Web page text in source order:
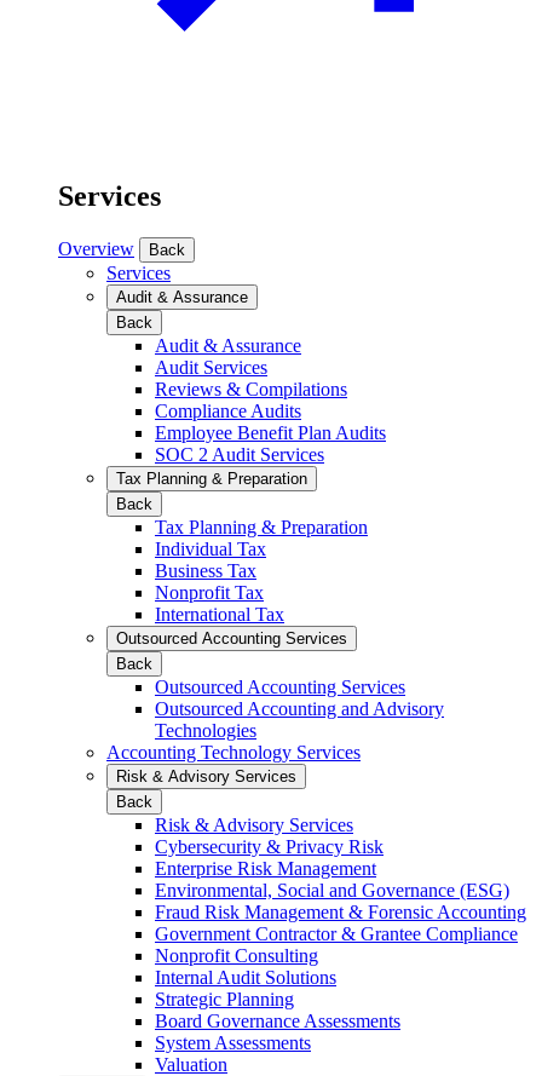
Services
Overview Back
Services
Audit & Assurance
Back
Audit & Assurance
Audit Services
Reviews & Compilations
Compliance Audits
Employee Benefit Plan Audits
SOC 2 Audit Services
Tax Planning & Preparation
Back
Tax Planning & Preparation
Individual Tax
Business Tax
Nonprofit Tax
International Tax
Outsourced Accounting Services
Back
Outsourced Accounting Services
Outsourced Accounting and Advisory
Technologies
Accounting Technology Services
Risk & Advisory Services
Back
Risk & Advisory Services
Cybersecurity & Privacy Risk
Enterprise Risk Management
Environmental, Social and Governance (ESG)
Fraud Risk Management & Forensic Accounting
Government Contractor & Grantee Compliance
Nonprofit Consulting
Internal Audit Solutions
Strategic Planning
Board Governance Assessments
System Assessments
Valuation